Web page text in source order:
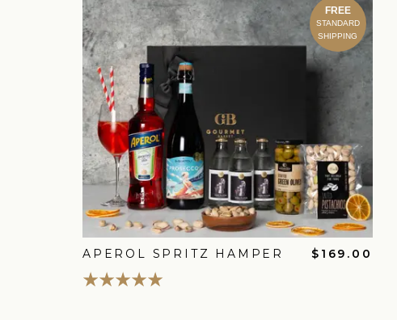
FREE
STANDARD
SHIPPING
APEROL SPRITZ HAMPER $169.00